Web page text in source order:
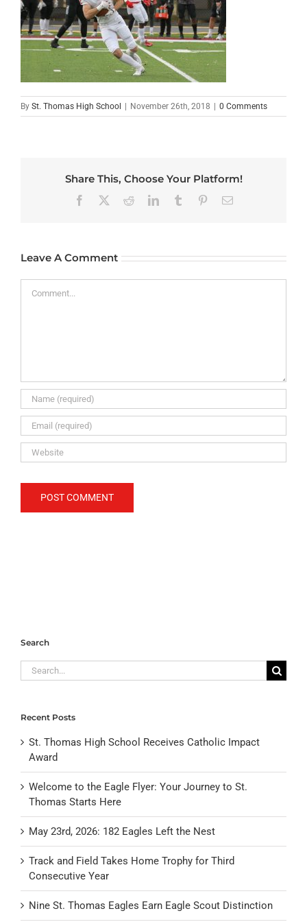
By St. Thomas High School | November 26th, 2018 | 0 Comments
Share This, Choose Your Platform!
Facebook RedditLinkedInTumblr PinterestEmail
Leave A Comment
Search
Search
for:
Recent Posts
St. Thomas High School Receives Catholic Impact
Award
Welcome to the Eagle Flyer: Your Journey to St.
Thomas Starts Here
May 23rd, 2026: 182 Eagles Left the Nest
Track and Field Takes Home Trophy for Third
Consecutive Year
Nine St. Thomas Eagles Earn Eagle Scout Distinction